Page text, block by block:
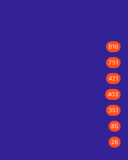
816
751
421
403
351
85
26